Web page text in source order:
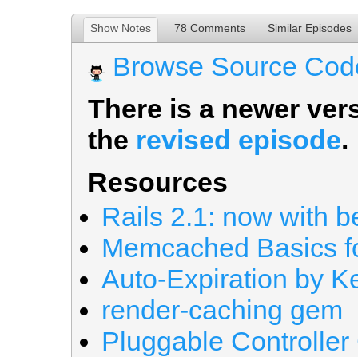
Show Notes 78 Comments Similar Episodes
Browse Source
There is a newer
the revised episode.
Resources
Rails 2.1: now with
Memcached Basics
Auto-Expiration by
render-caching gem
Pluggable Controller